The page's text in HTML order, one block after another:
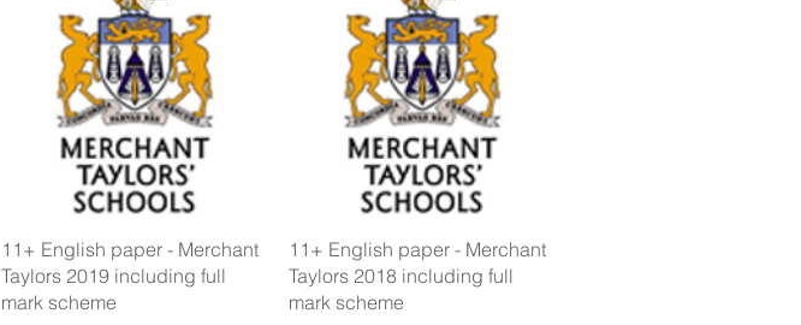
Quick View
11+ English paper - Merchant
Taylors 2019 including full
mark scheme
Quick View
11+ English paper - Merchant
Taylors 2018 including full
mark scheme